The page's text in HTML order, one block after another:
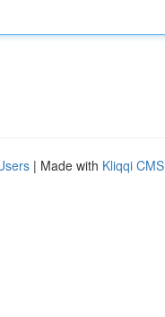
| Made with Kliqqi CMS